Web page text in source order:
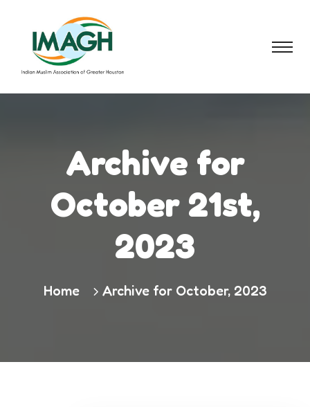
Archive for
October 21st,
2023
Home Archive for October, 2023